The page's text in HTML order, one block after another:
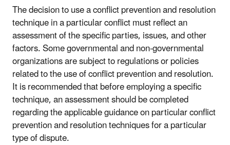
The decision to use a conflict prevention and resolution
technique in a particular conflict must reflect an
assessment of the specific parties, issues, and other
factors. Some governmental and non-governmental
organizations are subject to regulations or policies
related to the use of conflict prevention and resolution.
It is recommended that before employing a specific
technique, an assessment should be completed
regarding the applicable guidance on particular conflict
prevention and resolution techniques for a particular
type of dispute.